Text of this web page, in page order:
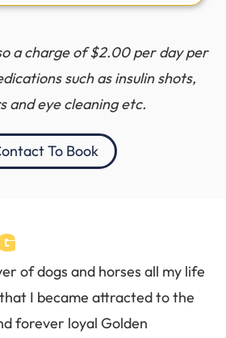
a charge of $2.00 per day per
such as insulin shots,
and eye cleaning etc.
To Book
of dogs and horses all my life
I became attracted to the
forever loyal Golden